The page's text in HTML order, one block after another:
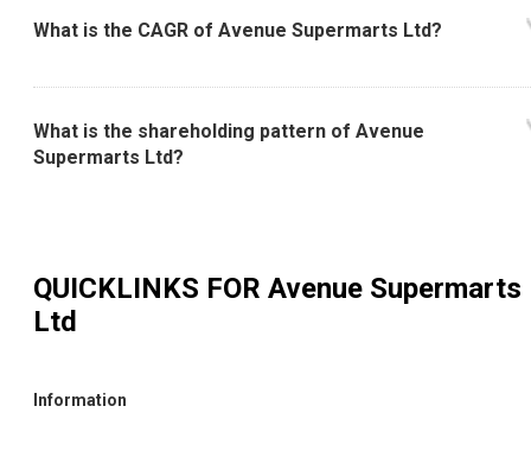
What is the CAGR of Avenue Supermarts Ltd?
What is the shareholding pattern of Avenue
Supermarts Ltd?
QUICKLINKS FOR Avenue Supermarts
Ltd
Information